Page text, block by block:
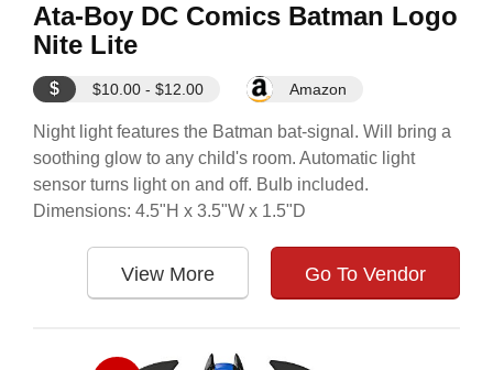
Ata-Boy DC Comics Batman Logo
Nite Lite
$ $10.00 - $12.00 Amazon
Night light features the Batman bat-signal. Will bring a
soothing glow to any child's room. Automatic light
sensor turns light on and off. Bulb included.
Dimensions: 4.5"H x 3.5"W x 1.5"D
View More Go To Vendor